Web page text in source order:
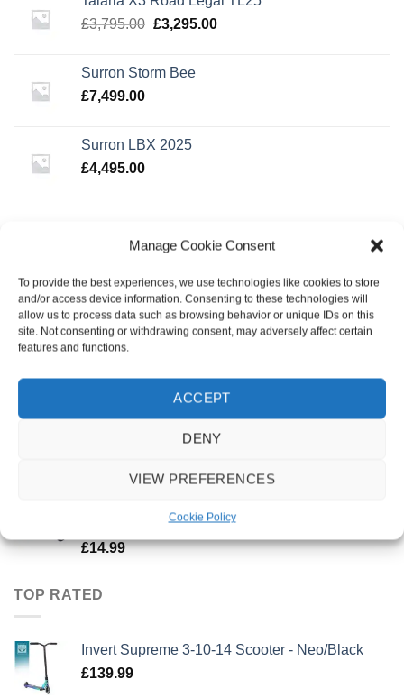
Manage Cookie Consent
To provide the best experiences, we use technologies like cookies to store
and/or access device information. Consenting to these technologies will
allow us to process data such as browsing behavior or unique IDs on this
site. Not consenting or withdrawing consent, may adversely affect certain
features and functions.
ACCEPT
DENY
VIEW PREFERENCES
Cookie Policy
£3,495.00.£2,995.00.
£3,795.00 Original
£3,795.00.
£3,295.00Current
Surron Storm Bee
£7,499.00
Surron LBX 2025
£4,495.00
Triad 49'er Wheel Set Black/Black
£49.99 Original
price
£39.99Current
price
£49.99
Triad Conspiracy Wheels 120mm x 30mm - Ano
£14.99
TOP RATED
Invert Supreme 3-10-14 Scooter - Neo/Black
£139.99